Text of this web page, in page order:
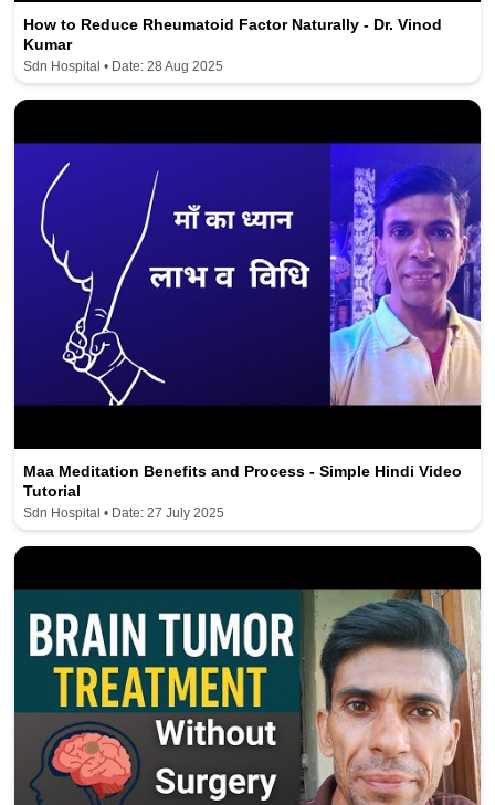
How to Reduce Rheumatoid Factor Naturally - Dr. Vinod
Kumar
Sdn Hospital • Date: 28 Aug 2025
Maa Meditation Benefits and Process - Simple Hindi Video
Tutorial
Sdn Hospital • Date: 27 July 2025